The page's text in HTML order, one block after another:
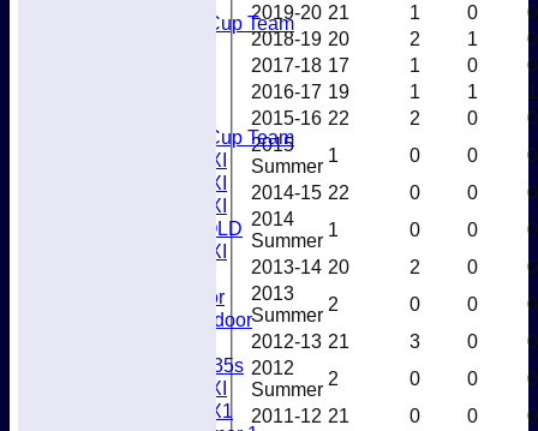
Mens O45 Cup Team
Mens O35 Cup Team
Women's 1XI
Women's 2XI
Women's 3XI
Men's 6XI OLD
Women's 4XI
Men’s Indoor
Women's Indoor
Women's O35s
Women's 5XI
Women's 6X1
2019-20 21 1 0
0
2018-19 20 2 1
0
2017-18 17 1 0
0
2016-17 19 1 1
1
2015-16 22 2 0
0
2015
Summer
1 0 0
0
2014-15 22 0 0
0
2014
Summer
1 0 0
0
2013-14 20 2 0
0
2013
Summer
2 0 0
0
2012-13 21 3 0
0
2012
Summer
2 0 0
0
2011-12 21 0 0
0